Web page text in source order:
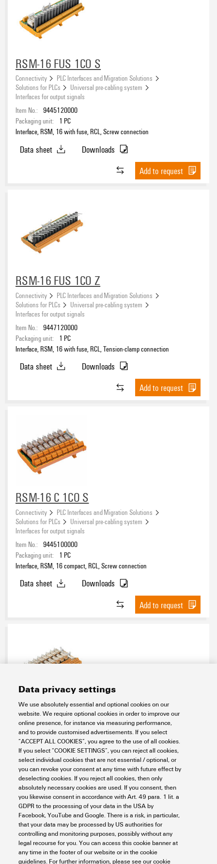
RSM-16 FUS 1CO S
Connectivity
PLC Interfaces and Migration Solutions
Solutions for PLCs
Universal pre-cabling system
Interfaces for output signals
Item No.: 9445120000
Packaging unit:
1 PC
Interface, RSM, 16 with fuse, RCL, Screw connection
Data sheet
Downloads
Add to request
RSM-16 FUS 1CO Z
Connectivity
PLC Interfaces and Migration Solutions
Solutions for PLCs
Universal pre-cabling system
Interfaces for output signals
Item No.: 9447120000
Packaging unit:
1 PC
Interface, RSM, 16 with fuse, RCL, Tension-clamp connection
Data sheet
Downloads
Add to request
RSM-16 C 1CO S
Connectivity
PLC Interfaces and Migration Solutions
Solutions for PLCs
Universal pre-cabling system
Interfaces for output signals
Item No.: 9445100000
Packaging unit:
1 PC
Interface, RSM, 16 compact, RCL, Screw connection
Data sheet
Downloads
Add to request
RSM-16 C 1CO Z
Connectivity
PLC Interfaces and Migration Solutions
Solutions for PLCs
Universal pre-cabling system
Interfaces for output signals
Item No.:
9447100000
Packaging unit:
1PC
Interface, RSM, 16 compact, RCL, Tension-clamp connection
Data sheet
Downloads
Add to request
Data privacy settings
We use absolutely essential and optional cookies on our
website. We require optional cookies in order to improve our
online presence, for instance via measuring performance,
and to provide customised advertisements. If you select
“ACCEPT ALL COOKIES”, you agree to the use of all cookies.
If you select “COOKIE SETTINGS”, you can reject all cookies,
select individual cookies that are not essential / optional, or
you can revoke your consent at any time with future effect by
deselecting cookies. If you reject all cookies, then only
absolutely necessary cookies are used. If you consent, then
you likewise consent in accordance with Art. 49 para. 1 lit. a
GDPR to the processing of your data in the USA by
Facebook, YouTube and Google. There is a risk, in particular,
that your data may be processed by US authorities for
controlling and monitoring purposes, possibly without any
legal recourse for you. You can access this cookie banner at
any time in the footer of our website or in the cookie
guidelines. For further information, please see our cookie